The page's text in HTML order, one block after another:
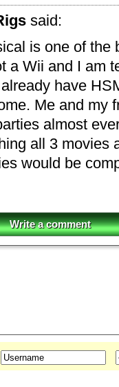
said:
is one of the
a Wii and I am
have
Me and my
almost
all 3 movies
would be
Write a comment